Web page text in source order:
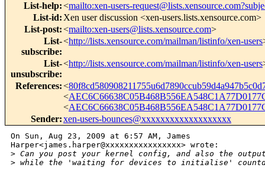
List-help:<mailto:xen-users-
List-id: Xen user discussion <xen-users.lists.xensource.com>
List-post:<mailto:xen-users@lists.xensource.com>
List-
subscribe:
<http://lists.xensource.com/mailman/listinfo/xen-users
List-
unsubscribe:
<http://lists.xensource.com/mailman/listinfo/xen-users
References:<
<
<
Sender:xen-users-bounces@xxxxxxxxxxxxxxxxxxx
On Sun, Aug 23, 2009 at 6:57 AM, James
Harper<james.harper@xxxxxxxxxxxxxxxx> wrote:
> Can you post your kernel config, and also the
> while the 'waiting for devices to initialise'